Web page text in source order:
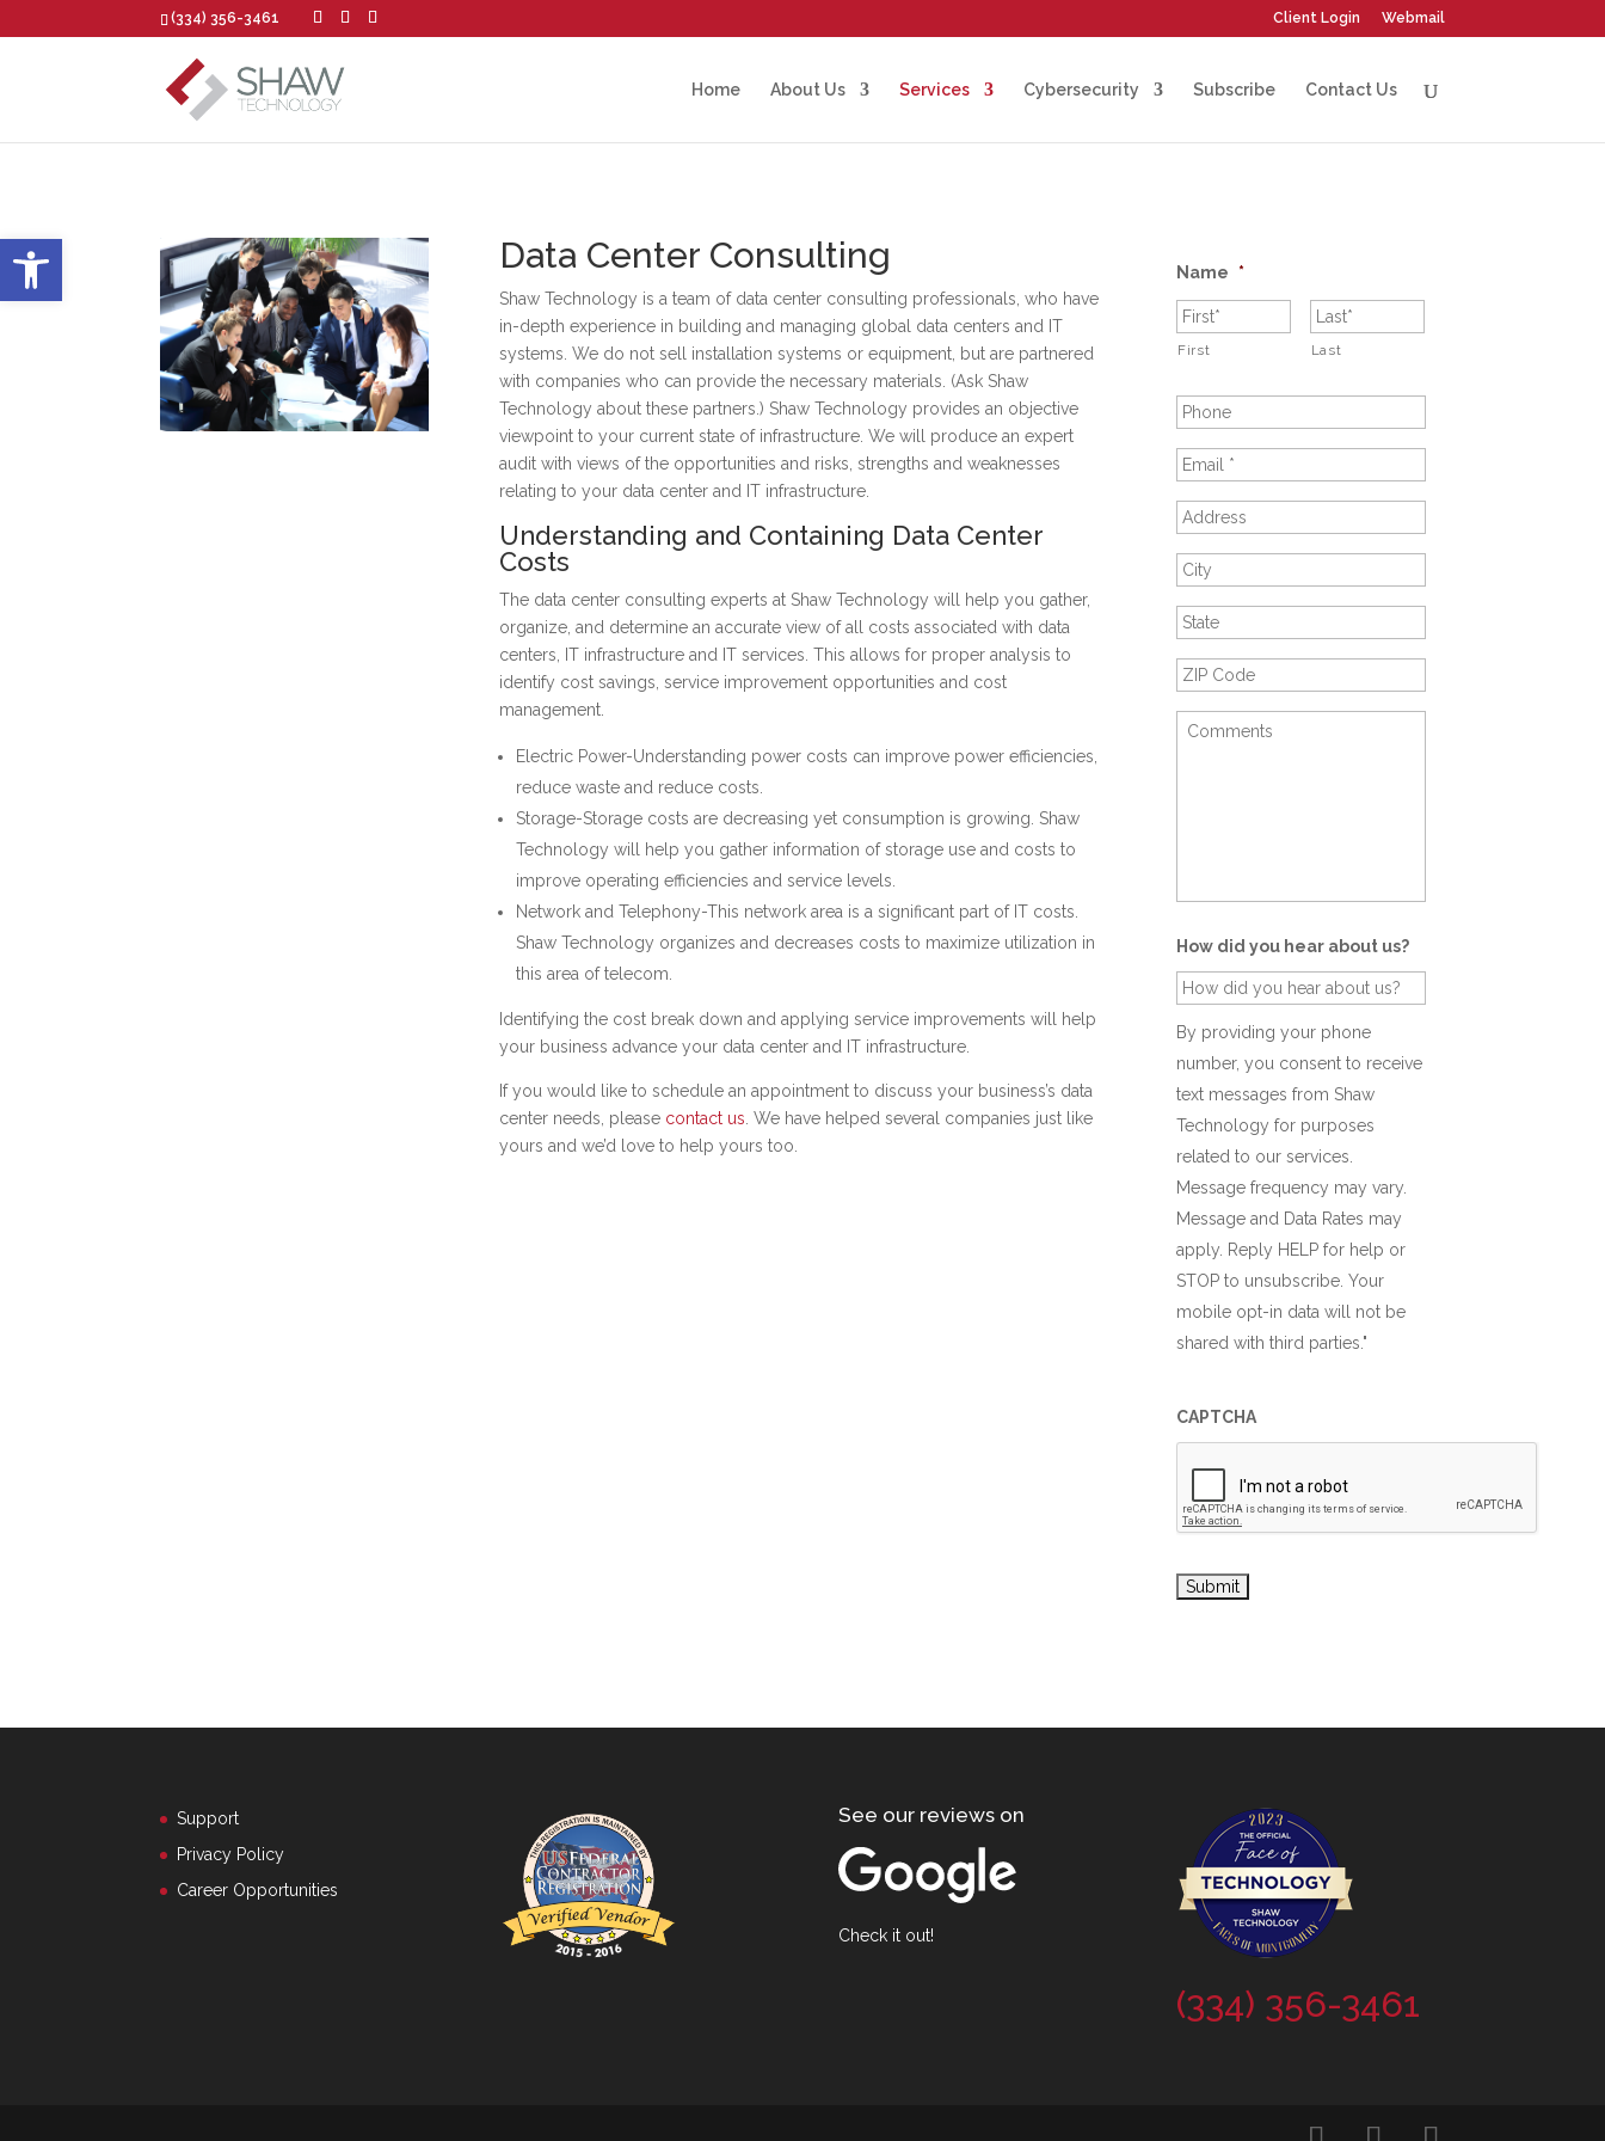
Open toolbar
(334) 356-3461 Client Login Webmail
Home About Us Services Cybersecurity Subscribe Contact Us
Data Center Consulting
Shaw Technology is a team of data center consulting professionals, who have
in-depth experience in building and managing global data centers and IT
systems. We do not sell installation systems or equipment, but are partnered
with companies who can provide the necessary materials. (Ask Shaw
Technology about these partners.) Shaw Technology provides an objective
viewpoint to your current state of infrastructure. We will produce an expert
audit with views of the opportunities and risks, strengths and weaknesses
relating to your data center and IT infrastructure.
Understanding and Containing Data Center
Costs
The data center consulting experts at Shaw Technology will help you gather,
organize, and determine an accurate view of all costs associated with data
centers, IT infrastructure and IT services. This allows for proper analysis to
identify cost savings, service improvement opportunities and cost
management.
Electric Power-Understanding power costs can improve power efficiencies,
reduce waste and reduce costs.
Storage-Storage costs are decreasing yet consumption is growing. Shaw
Technology will help you gather information of storage use and costs to
improve operating efficiencies and service levels.
Network and Telephony-This network area is a significant part of IT costs.
Shaw Technology organizes and decreases costs to maximize utilization in
this area of telecom.
Identifying the cost break down and applying service improvements will help
your business advance your data center and IT infrastructure.
If you would like to schedule an appointment to discuss your business’s data
center needs, please contact us . We have helped several companies just like
yours and we’d love to help yours too.
Name *
First Last
How did you hear about us?
By providing your phone
number, you consent to receive
text messages from Shaw
Technology for purposes
related to our services.
Message frequency may vary.
Message and Data Rates may
apply. Reply HELP for help or
STOP to unsubscribe. Your
mobile opt-in data will not be
shared with third parties."
CAPTCHA
Support
Privacy Policy
Career Opportunities
See our reviews on
Check it out!
(334) 356-3461